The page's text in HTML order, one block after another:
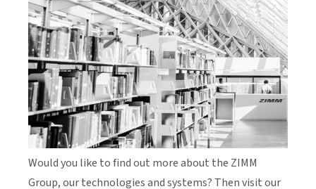
Would you like to find out more about the ZIMM
Group, our technologies and systems? Then visit our